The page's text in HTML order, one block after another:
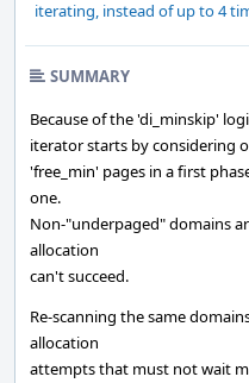
iterating, instead of up to 4
SUMMARY
Because of the 'di_minskip'
iterator starts by considering
'free_min' pages in a first
one.
Non-"underpaged" domains
allocation
can't succeed.
Re-scanning the same
allocation
attempts that must not wait